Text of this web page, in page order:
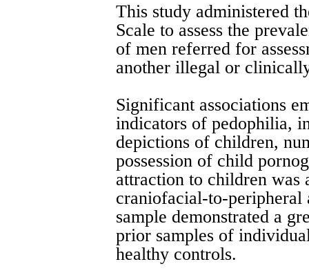
This study administered
Scale to assess the
of men referred for
another illegal or
Significant associations
indicators of pedophilia,
depictions of children,
possession of child
attraction to children was
craniofacial-to-peripheral
sample demonstrated a
prior samples of
healthy controls.